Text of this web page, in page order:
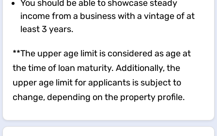
You should be able to showcase steady
income from a business with a vintage of at
least 3 years.
**The upper age limit is considered as age at
the time of loan maturity. Additionally, the
upper age limit for applicants is subject to
change, depending on the property profile.